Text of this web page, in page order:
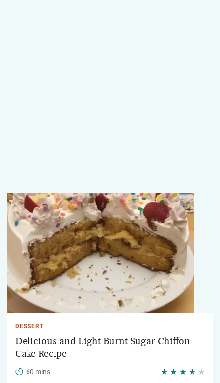
DESSERT
Delicious and Light Burnt Sugar Chiffon
Cake Recipe
60 mins